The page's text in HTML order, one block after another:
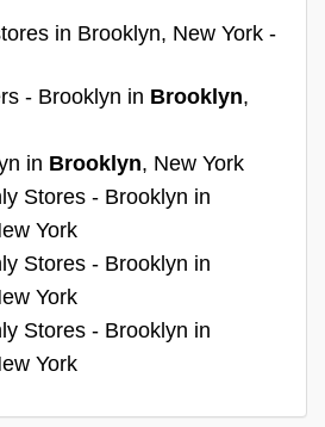
in Brooklyn, New York -
- Brooklyn in Brooklyn,
in Brooklyn, New York
Stores - Brooklyn in
York
Stores - Brooklyn in
York
Stores - Brooklyn in
York